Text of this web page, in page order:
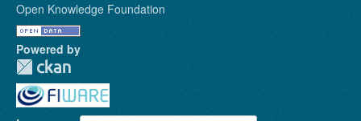
Open Knowledge Foundation
Powered by